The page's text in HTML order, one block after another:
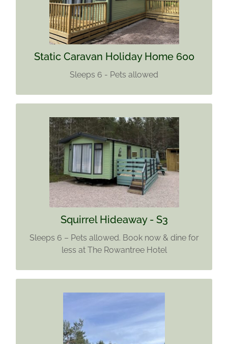
Static Caravan Holiday Home 600
Sleeps 6 - Pets allowed
600
Sleeps 6
Pets allowed
Find out more
Squirrel Hideaway - S3
Sleeps 6 – Pets allowed. Book now & dine for
less at The Rowantree Hotel
SQUIRREL HIDEAWAY - S3
Sleeps 6 – 3 Bedrooms
Pets Allowed. Enjoy Rowantree Hotel meal
discounts with every booking
Find out more
SANDY PITCH 7